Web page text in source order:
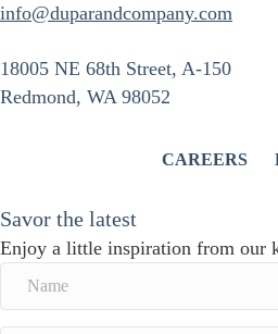
info@duparandcompany.com
18005 NE 68th Street, A-150
Redmond, WA 98052
CAREERS
Savor the latest
Enjoy a little inspiration from our